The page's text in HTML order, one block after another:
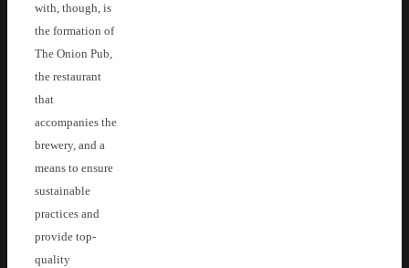
with, though, is
the formation of
The Onion Pub,
the restaurant
that
accompanies the
brewery, and a
means to ensure
sustainable
practices and
provide top-
quality